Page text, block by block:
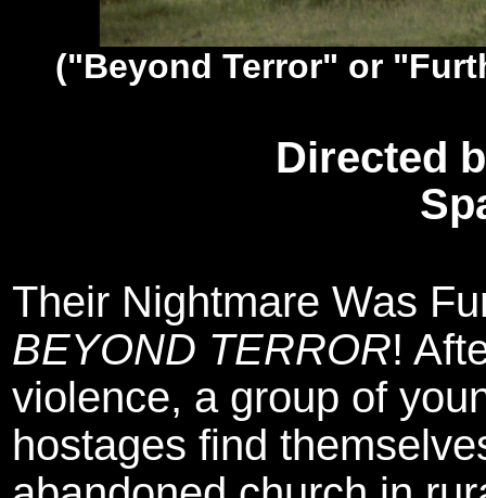
("Beyond Terror" or
Directed
Their Nightmare Was
BEYOND TERROR!
violence, a group of
hostages find